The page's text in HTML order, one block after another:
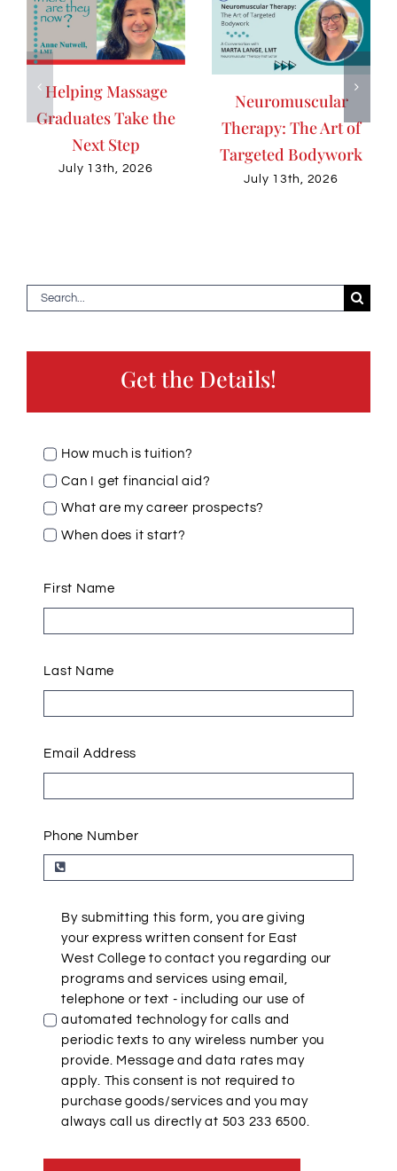
Helping Massage
Graduates Take the
Next Step
July 13th, 2026
Neuromuscular
Therapy: The Art of
Targeted Bodywork
July 13th, 2026
Search
for:
Get the Details!
How much is tuition?
Can I get financial aid?
What are my career prospects?
When does it start?
First Name
Last Name
Email Address
Phone Number
By submitting this form, you are giving
your express written consent for East
West College to contact you regarding our
programs and services using email,
telephone or text - including our use of
automated technology for calls and
periodic texts to any wireless number you
provide. Message and data rates may
apply. This consent is not required to
purchase goods/services and you may
always call us directly at 503 233 6500.